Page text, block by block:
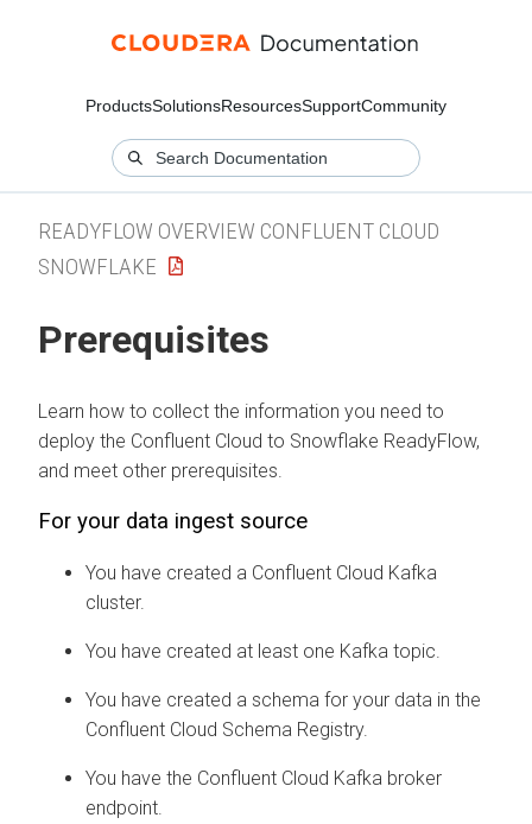
ProductsSolutionsResourcesSupportCommunity
READYFLOW OVERVIEW CONFLUENT CLOUD
SNOWFLAKE
Prerequisites
Learn how to collect the information you need to
deploy the Confluent Cloud to Snowflake ReadyFlow,
and meet other prerequisites.
For your data ingest source
You have created a Confluent Cloud Kafka
cluster.
You have created at least one Kafka topic.
You have created a schema for your data in the
Confluent Cloud Schema Registry.
You have the Confluent Cloud Kafka broker
endpoint.